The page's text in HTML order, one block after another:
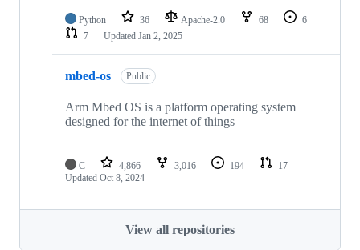
Python 36 Apache-2.0 68
6
7
Updated Jan 2, 2025
mbed-os Public
Arm Mbed OS is a platform operating system
designed for the internet of things
C 4,866 3,016 194
17
Updated Oct 8, 2024
View all repositories